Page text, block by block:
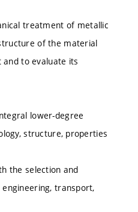
treatment of metallic
of the material
to evaluate its
lower-degree
structure, properties
the selection and
transport,